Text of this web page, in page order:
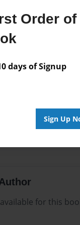
Order of
days of Signup
Sign Up
w/Matte
for this